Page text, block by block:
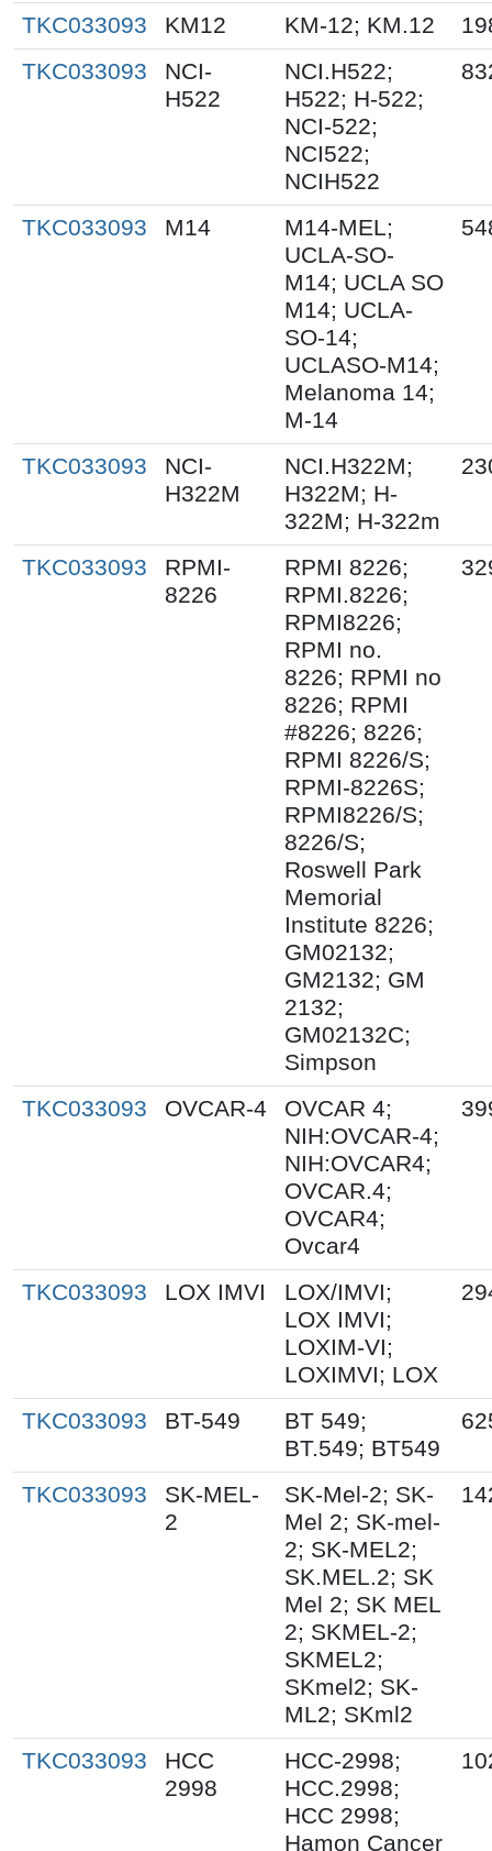
TKC033093 KM12 KM-12; KM.12
TKC033093
NCI-
H522
NCI.H522;
H522; H-522;
NCI-522;
NCI522;
NCIH522
TKC033093 M14
M14-MEL;
UCLA-SO-
M14; UCLA SO
M14; UCLA-
SO-14;
UCLASO-M14;
Melanoma 14;
M-14
TKC033093
NCI-
H322M
NCI.H322M;
H322M; H-
322M; H-322m
TKC033093
RPMI-
8226
RPMI 8226;
RPMI.8226;
RPMI8226;
RPMI no.
8226; RPMI no
8226; RPMI
#8226; 8226;
RPMI 8226/S;
RPMI-8226S;
RPMI8226/S;
8226/S;
Roswell Park
Memorial
Institute 8226;
GM02132;
GM2132; GM
2132;
GM02132C;
Simpson
TKC033093 OVCAR-4
OVCAR 4;
NIH:OVCAR-4;
NIH:OVCAR4;
OVCAR.4;
OVCAR4;
Ovcar4
TKC033093 LOX IMVI
LOX/IMVI;
LOX IMVI;
LOXIM-VI;
LOXIMVI; LOX
TKC033093 BT-549
BT 549;
BT.549; BT549
TKC033093
SK-MEL-
2
SK-Mel-2; SK-
Mel 2; SK-mel-
2; SK-MEL2;
SK.MEL.2; SK
Mel 2; SK MEL
2; SKMEL-2;
SKMEL2;
SKmel2; SK-
ML2; SKml2
TKC033093
HCC
2998
HCC-2998;
HCC.2998;
HCC 2998;
Hamon Cancer